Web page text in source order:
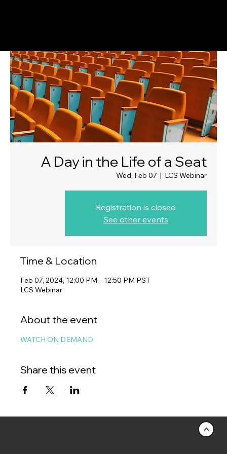
A Day in the Life of a Seat
Wed, Feb 07
  |
LCS Webinar
Registration is closed
See other events
Time & Location
Feb 07, 2024, 12:00 PM – 12:50 PM PST
LCS Webinar
About the event
WATCH ON DEMAND
Share this event
<